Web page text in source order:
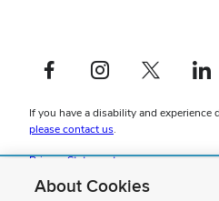
Facebook profile — externalInstagram profile — externalX profile — external
If you have a disability and
please contact us.
Privacy Statement
Review cookie settings
About Cookies